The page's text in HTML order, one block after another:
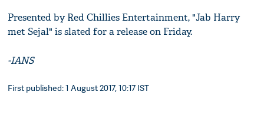
Presented by Red Chillies Entertainment, "Jab Harry
met Sejal" is slated for a release on Friday.
-IANS
First published: 1 August 2017, 10:17 IST